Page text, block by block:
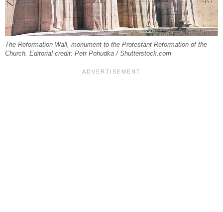
The Reformation Wall, monument to the Protestant Reformation of the
Church. Editorial credit: Petr Pohudka / Shutterstock.com